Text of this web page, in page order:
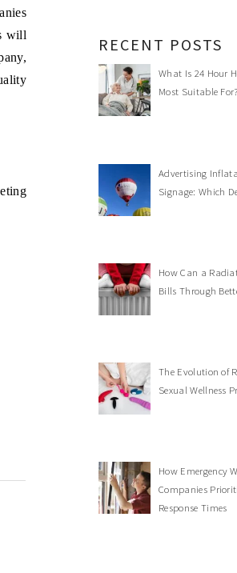
will
RECENT POSTS
What Is 24 Hour
Most Suitable For?
Advertising
Signage: Which
How Can a
Bills Through
The Evolution of
Sexual Wellness
How Emergency
Companies
Response Times